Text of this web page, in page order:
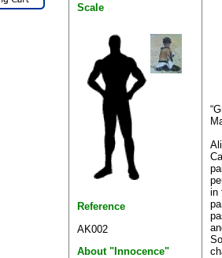
Scale
Reference
AK002
About "Innocence"
in